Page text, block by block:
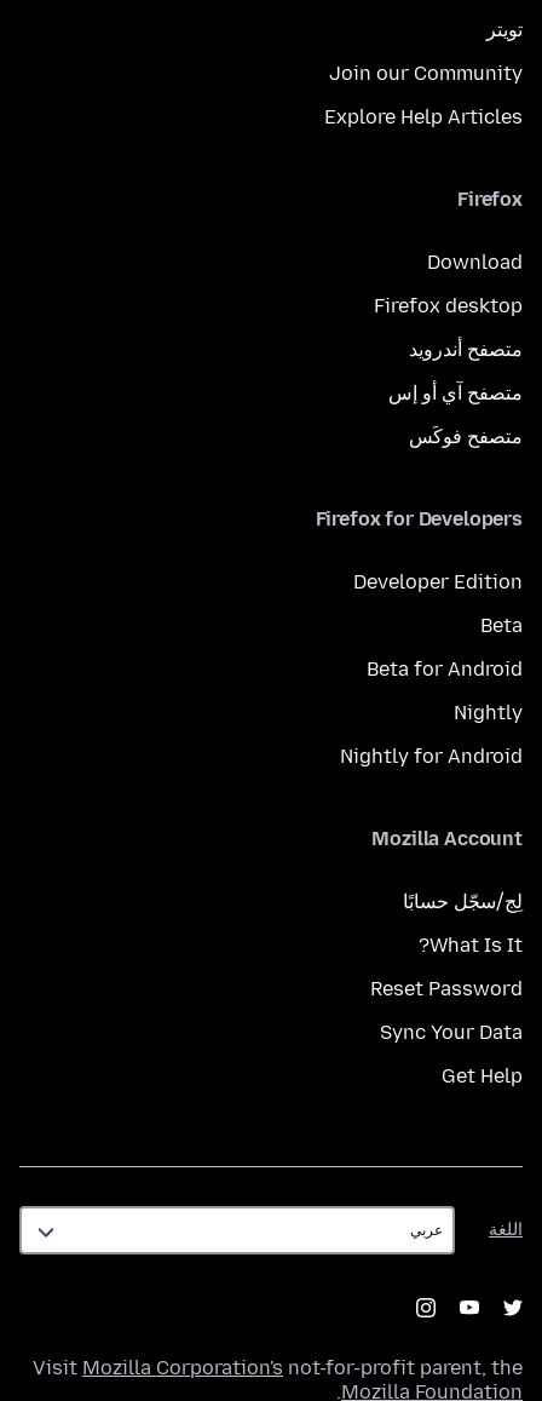
تويتر
Join our Community
Explore Help Articles
Firefox
Download
Firefox desktop
متصفح أندرويد
متصفح آي أو إس
متصفح فوكَس
Firefox for Developers
Developer Edition
Beta
Beta for Android
Nightly
Nightly for Android
Mozilla Account
لِج/سجّل حسابًا
What Is It?
Reset Password
Sync Your Data
Get Help
اللغة
اللغة
Visit Mozilla Corporation's not-for-profit parent, the
Mozilla Foundation
.